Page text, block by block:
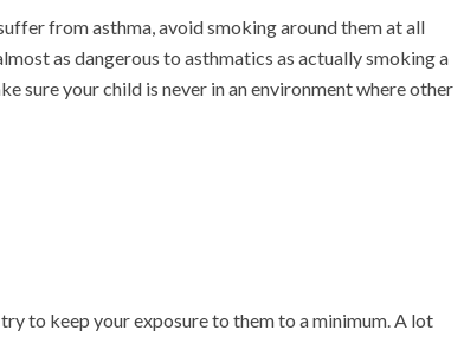
from asthma, avoid smoking around them at all
as dangerous to asthmatics as actually smoking a
sure your child is never in an environment where other
to keep your exposure to them to a minimum. A lot